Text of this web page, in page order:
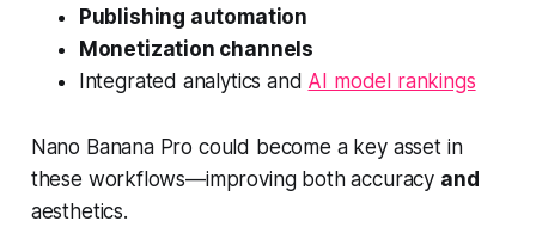
Publishing automation
Monetization channels
Integrated analytics and AI model rankings
Nano Banana Pro could become a key asset in
these workflows—improving both accuracy and
aesthetics.